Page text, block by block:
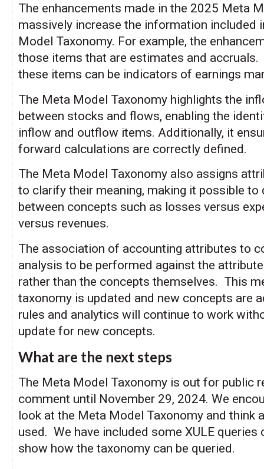
The enhancements made in the 2025 Meta
massively increase the information included
Model Taxonomy. For example, the
those items that are estimates and
these items can be indicators of earnings
The Meta Model Taxonomy highlights the
between stocks and flows, enabling the
inflow and outflow items. Additionally, it
forward calculations are correctly defined.
The Meta Model Taxonomy also assigns
to clarify their meaning, making it possible to
between concepts such as losses versus
versus revenues.
The association of accounting attributes to
analysis to be performed against the
rather than the concepts themselves. This
taxonomy is updated and new concepts are
rules and analytics will continue to work
update for new concepts.
What are the next steps
The Meta Model Taxonomy is out for public
comment until November 29, 2024. We
look at the Meta Model Taxonomy and think
used. We have included some XULE queries
show how the taxonomy can be queried.